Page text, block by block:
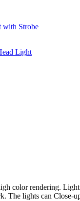
color rendering.
lights can Close-